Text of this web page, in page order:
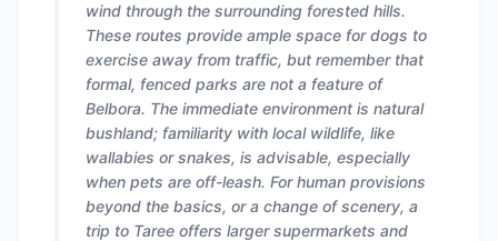
wind through the surrounding forested hills.
These routes provide ample space for dogs to
exercise away from traffic, but remember that
formal, fenced parks are not a feature of
Belbora. The immediate environment is natural
bushland; familiarity with local wildlife, like
wallabies or snakes, is advisable, especially
when pets are off-leash. For human provisions
beyond the basics, or a change of scenery, a
trip to Taree offers larger supermarkets and